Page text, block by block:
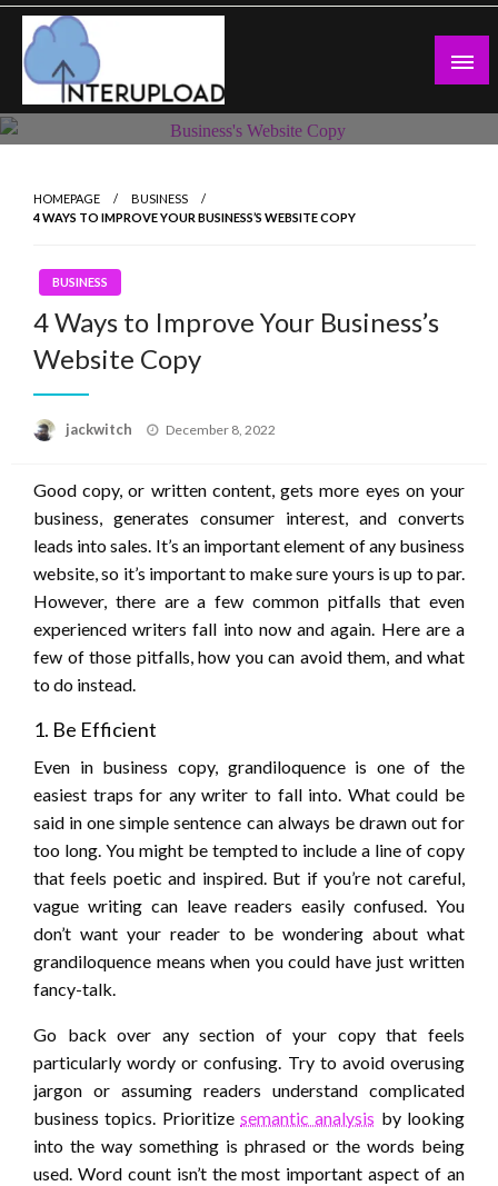
Skip
content
Latest News and Story
HOMEPAGE
BUSINESS
4 WAYS TO IMPROVE YOUR BUSINESS’S WEBSITE COPY
BUSINESS
4 Ways to Improve Your Business’s
Website Copy
jackwitch
Posted
December 8, 2022
Good copy, or written content, gets more eyes on your
business, generates consumer interest, and converts
leads into sales. It’s an important element of any business
website, so it’s important to make sure yours is up to par.
However, there are a few common pitfalls that even
experienced writers fall into now and again. Here are a
few of those pitfalls, how you can avoid them, and what
to do instead.
1. Be Efficient
Even in business copy, grandiloquence is one of the
easiest traps for any writer to fall into. What could be
said in one simple sentence can always be drawn out for
too long. You might be tempted to include a line of copy
that feels poetic and inspired. But if you’re not careful,
vague writing can leave readers easily confused. You
don’t want your reader to be wondering about what
grandiloquence means when you could have just written
fancy-talk.
Go back over any section of your copy that feels
particularly wordy or confusing. Try to avoid overusing
jargon or assuming readers understand complicated
business topics. Prioritize semantic analysis by looking
into the way something is phrased or the words being
used. Word count isn’t the most important aspect of an